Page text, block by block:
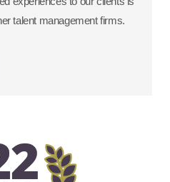
talent management firms.